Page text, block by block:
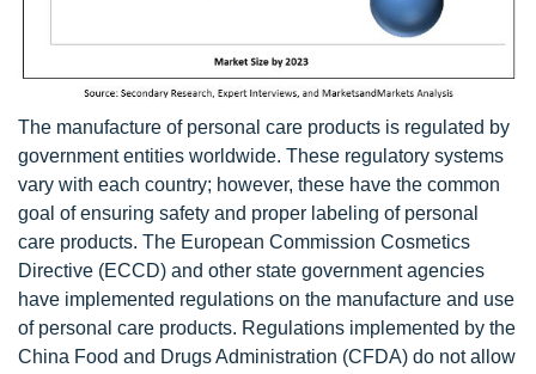
The manufacture of personal care products is regulated by
government entities worldwide. These regulatory systems
vary with each country; however, these have the common
goal of ensuring safety and proper labeling of personal
care products. The European Commission Cosmetics
Directive (ECCD) and other state government agencies
have implemented regulations on the manufacture and use
of personal care products. Regulations implemented by the
China Food and Drugs Administration (CFDA) do not allow